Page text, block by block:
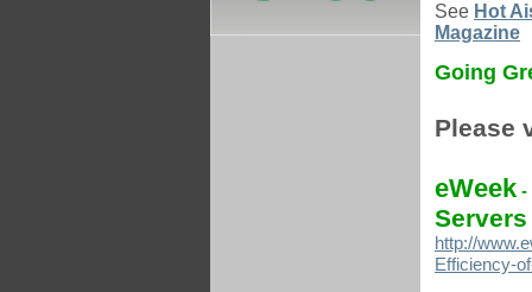
See Hot
Magazine
Going
Please
eWeek -
Servers
http://
Efficiency-